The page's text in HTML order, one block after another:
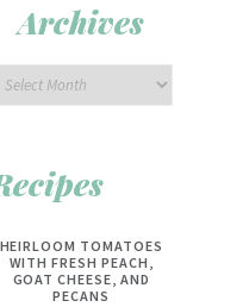
Archives
HEIRLOOM TOMATOES
WITH FRESH PEACH,
GOAT CHEESE, AND
PECANS